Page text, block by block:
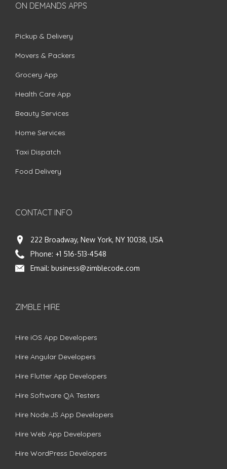
ON DEMANDS APPS
Pickup & Delivery
Movers & Packers
Grocery App
Health Care App
Beauty Services
Home Services
Taxi Dispatch
Food Delivery
CONTACT INFO
222 Broadway, New York, NY 10038, USA
Phone: +1 516-513-4548
Email: business@zimblecode.com
ZIMBLE HIRE
Hire iOS App Developers
Hire Angular Developers
Hire Flutter App Developers
Hire Software QA Testers
Hire Node.JS App Developers
Hire Web App Developers
Hire WordPress Developers